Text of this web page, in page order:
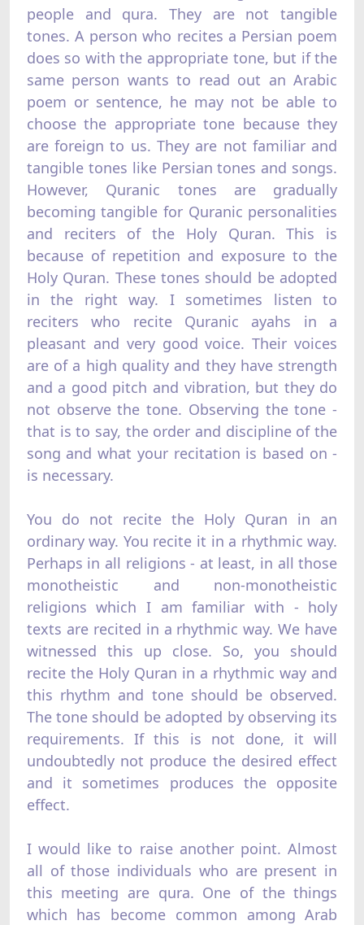
people and qura. They are not tangible
tones. A person who recites a Persian poem
does so with the appropriate tone, but if the
same person wants to read out an Arabic
poem or sentence, he may not be able to
choose the appropriate tone because they
are foreign to us. They are not familiar and
tangible tones like Persian tones and songs.
However, Quranic tones are gradually
becoming tangible for Quranic personalities
and reciters of the Holy Quran. This is
because of repetition and exposure to the
Holy Quran. These tones should be adopted
in the right way. I sometimes listen to
reciters who recite Quranic ayahs in a
pleasant and very good voice. Their voices
are of a high quality and they have strength
and a good pitch and vibration, but they do
not observe the tone. Observing the tone -
that is to say, the order and discipline of the
song and what your recitation is based on -
is necessary.
You do not recite the Holy Quran in an
ordinary way. You recite it in a rhythmic way.
Perhaps in all religions - at least, in all those
monotheistic and non-monotheistic
religions which I am familiar with - holy
texts are recited in a rhythmic way. We have
witnessed this up close. So, you should
recite the Holy Quran in a rhythmic way and
this rhythm and tone should be observed.
The tone should be adopted by observing its
requirements. If this is not done, it will
undoubtedly not produce the desired effect
and it sometimes produces the opposite
effect.
I would like to raise another point. Almost
all of those individuals who are present in
this meeting are qura. One of the things
which has become common among Arab